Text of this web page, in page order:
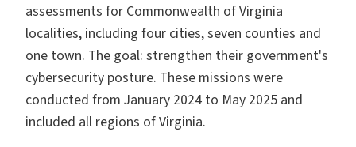
assessments for Commonwealth of Virginia
localities, including four cities, seven counties and
one town. The goal: strengthen their government's
cybersecurity posture. These missions were
conducted from January 2024 to May 2025 and
included all regions of Virginia.